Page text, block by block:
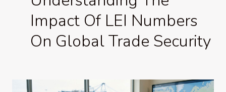
Impact Of LEI Numbers
On Global Trade Security